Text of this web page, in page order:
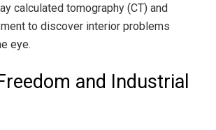
calculated tomography (CT) and
to discover interior problems
eye.
and Industrial